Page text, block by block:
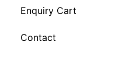
Enquiry Cart
Contact